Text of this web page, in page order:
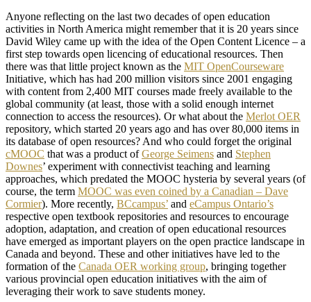
Anyone reflecting on the last two decades of open education
activities in North America might remember that it is 20 years since
David Wiley came up with the idea of the Open Content Licence – a
first step towards open licencing of educational resources. Then
there was that little project known as the MIT OpenCourseware
Initiative, which has had 200 million visitors since 2001 engaging
with content from 2,400 MIT courses made freely available to the
global community (at least, those with a solid enough internet
connection to access the resources). Or what about the Merlot OER
repository, which started 20 years ago and has over 80,000 items in
its database of open resources? And who could forget the original
cMOOC that was a product ofGeorge Seimens and Stephen
Downes’ experiment with connectivist teaching and learning
approaches, which predated the MOOC hysteria by several years (of
course, the term MOOC was even coined by a Canadian – Dave
Cormier). More recently, BCcampus’ and eCampus Ontario’s
respective open textbook repositories and resources to encourage
adoption, adaptation, and creation of open educational resources
have emerged as important players on the open practice landscape in
Canada and beyond. These and other initiatives have led to the
formation of the Canada OER working group, bringing together
various provincial open education initiatives with the aim of
leveraging their work to save students money.